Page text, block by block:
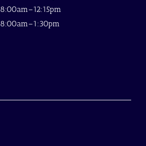
8:00am–12:15pm
8:00am–1:30pm